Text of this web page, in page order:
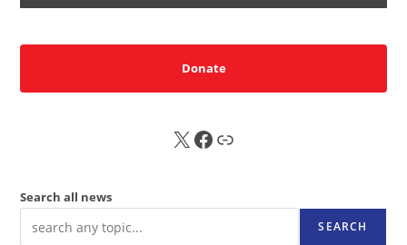
Donate
X FB Sub
Search all news
SEARCH